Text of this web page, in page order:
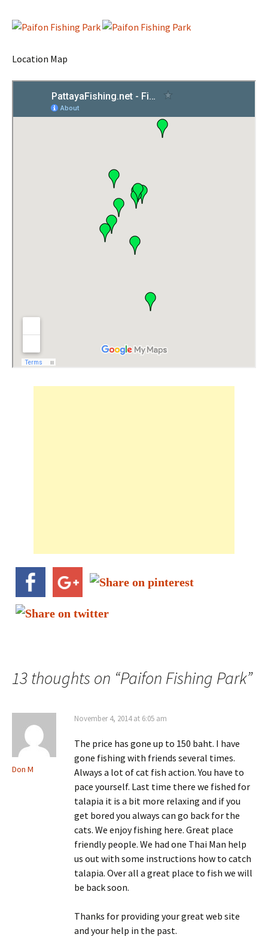
Location Map
13 thoughts on “Paifon Fishing Park”
Don M
November 4, 2014 at 6:05 am
The price has gone up to 150 baht. I have
gone fishing with friends several times.
Always a lot of cat fish action. You have to
pace yourself. Last time there we fished for
talapia it is a bit more relaxing and if you
get bored you always can go back for the
cats. We enjoy fishing here. Great place
friendly people. We had one Thai Man help
us out with some instructions how to catch
talapia. Over all a great place to fish we will
be back soon.
Thanks for providing your great web site
and your help in the past.